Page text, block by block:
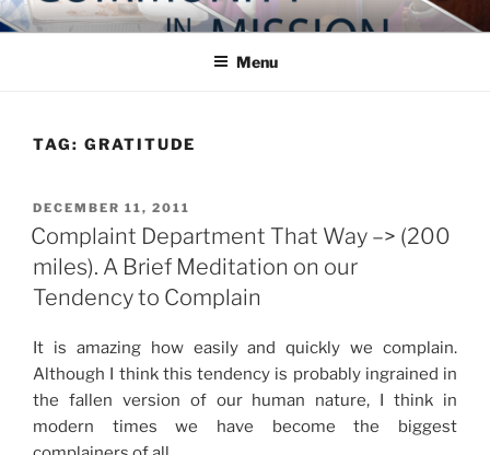
Skip
to
COMMUNITY IN MISSION
Blog of the Archdiocese of Washington
Menu
TAG: GRATITUDE
POSTED
ON
DECEMBER 11, 2011
Complaint Department That Way –> (200
miles). A Brief Meditation on our
Tendency to Complain
It is amazing how easily and quickly we complain.
Although I think this tendency is probably ingrained in
the fallen version of our human nature, I think in
modern times we have become the biggest